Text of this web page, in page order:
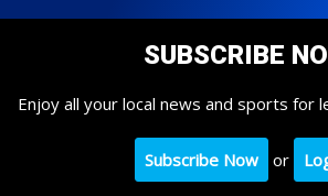
SUBSCRIBE
Enjoy all your local news and sports for
Subscribe Now or